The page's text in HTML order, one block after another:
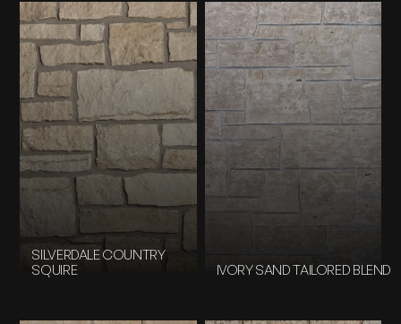
SILVERDALE COUNTRY
SQUIRE
IVORY SAND TAILORED BLEND